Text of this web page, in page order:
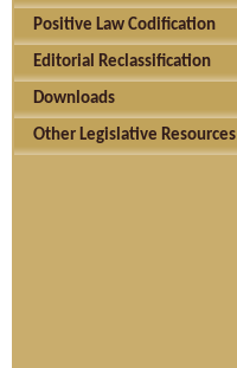
Positive Law Codification
Editorial Reclassification
Downloads
Other Legislative Resources